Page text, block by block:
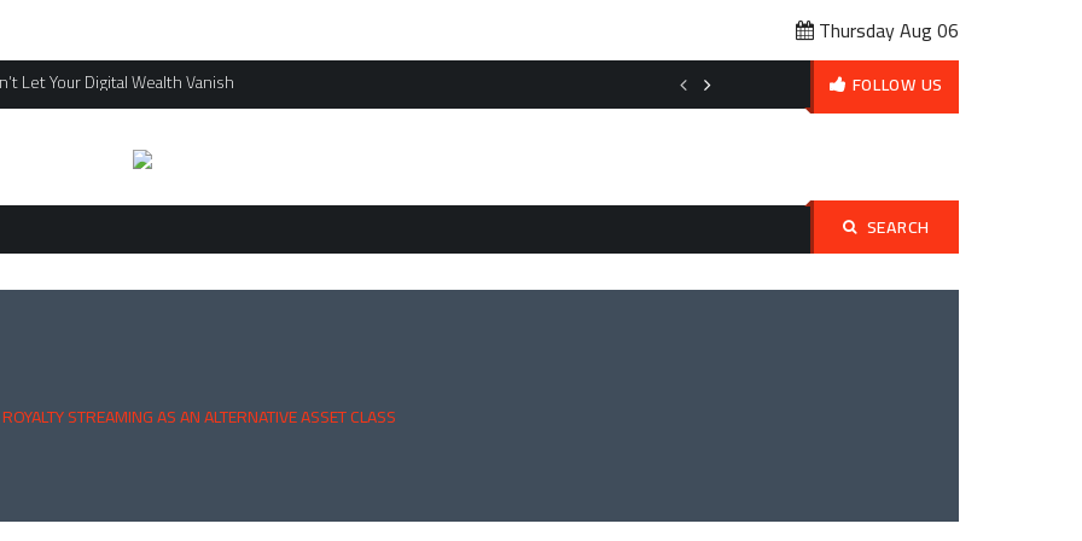
Thursday Aug 06
Let Your Digital Wealth Vanish Affordable Pet Ownership Budget Planning: How to Love Your
FOLLOW US
SEARCH
Search
STREAMING AS AN ALTERNATIVE ASSET CLASS